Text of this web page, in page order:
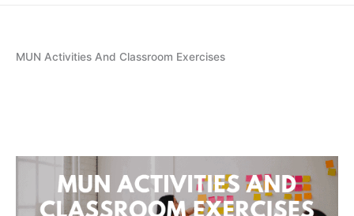
MUN Activities And Classroom Exercises